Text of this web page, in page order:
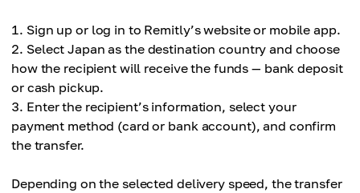
Sign up or log in to Remitly’s website or mobile app.
Select Japan as the destination country and choose
how the recipient will receive the funds — bank deposit
or cash pickup.
Enter the recipient’s information, select your
payment method (card or bank account), and confirm
the transfer.
Depending on the selected delivery speed, the transfer